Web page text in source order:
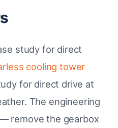
study for direct
cooling tower
for direct drive at
The engineering
remove the gearbox